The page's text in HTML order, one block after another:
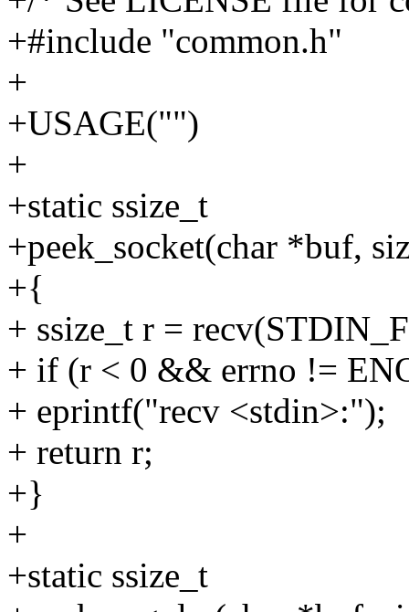
+#include "common.h"
+
+USAGE("")
+
+static ssize_t
+peek_socket(char *buf,
+{
+ ssize_t r =
+ if (r < 0 && errno !=
+ eprintf("recv <stdin>:");
+ return r;
+}
+
+static ssize_t